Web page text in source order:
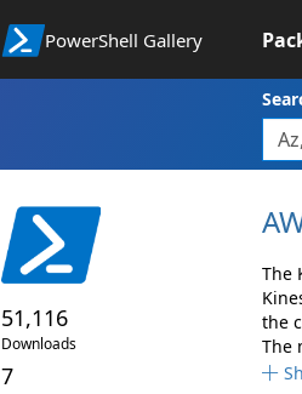
PowerShell Gallery
51,116
Downloads
7
The
the
The